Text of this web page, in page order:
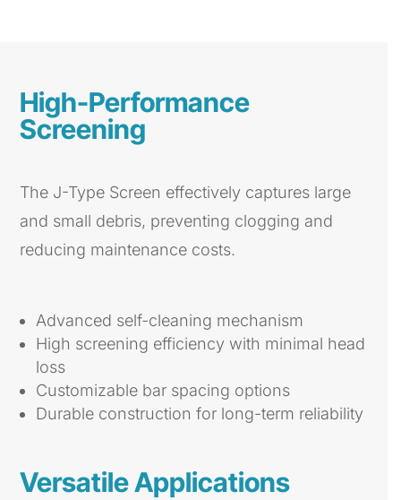
High-Performance
Screening
The J-Type Screen effectively captures large
and small debris, preventing clogging and
reducing maintenance costs.
Advanced self-cleaning mechanism
High screening efficiency with minimal head
loss
Customizable bar spacing options
Durable construction for long-term reliability
Versatile Applications